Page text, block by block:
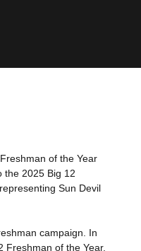
of the Year
2025 Big 12
Sun Devil
campaign. In
Freshman of the Year,